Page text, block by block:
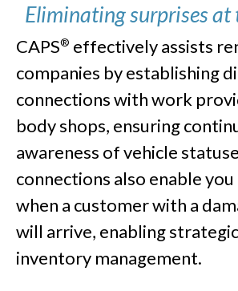
Eliminating surprises at
CAPS® effectively assists
companies by establishing
connections with work
body shops, ensuring
awareness of vehicle
connections also enable
when a customer with a
will arrive, enabling
inventory management.